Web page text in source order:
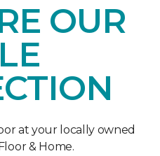
OUR
at your locally owned
& Home.